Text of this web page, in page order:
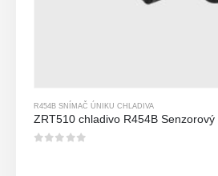
R454B SNÍMAČ ÚNIKU CHLADIVA